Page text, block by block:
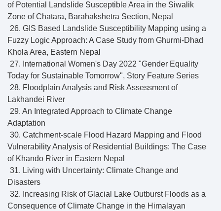
of Potential Landslide Susceptible Area in the Siwalik
Zone of Chatara, Barahakshetra Section, Nepal
26. GIS Based Landslide Susceptibility Mapping using a
Fuzzy Logic Approach: A Case Study from Ghurmi-Dhad
Khola Area, Eastern Nepal
27. International Women's Day 2022 "Gender Equality
Today for Sustainable Tomorrow", Story Feature Series
28. Floodplain Analysis and Risk Assessment of
Lakhandei River
29. An Integrated Approach to Climate Change
Adaptation
30. Catchment-scale Flood Hazard Mapping and Flood
Vulnerability Analysis of Residential Buildings: The Case
of Khando River in Eastern Nepal
31. Living with Uncertainty: Climate Change and
Disasters
32. Increasing Risk of Glacial Lake Outburst Floods as a
Consequence of Climate Change in the Himalayan